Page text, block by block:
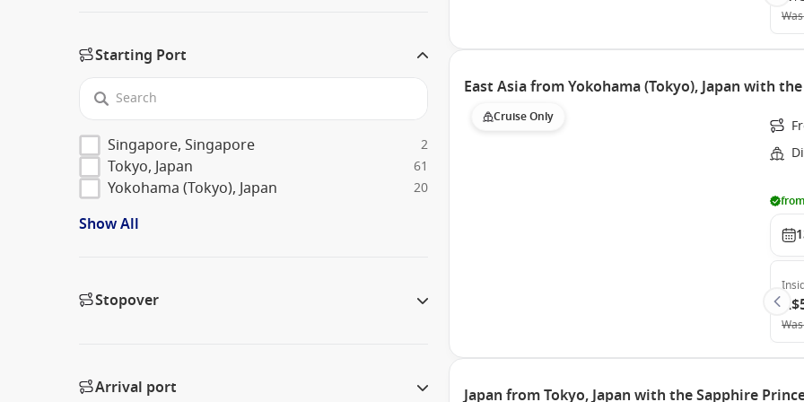
Starting Port
Singapore, Singapore 2
Tokyo, Japan 61
Yokohama (Tokyo), Japan 20
Show All
Stopover
Arrival port
Was
East Asia from Yokohama (Tokyo), Japan with
Cruise Only
Was
Japan from Tokyo, Japan with the Sapphire